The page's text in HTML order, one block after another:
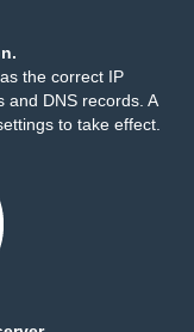
the correct IP
and DNS records. A
to take effect.